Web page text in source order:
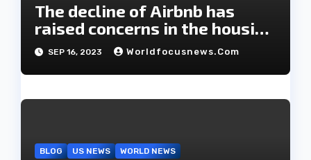
The decline of Airbnb has
raised concerns in the housing
market.
SEP 16, 2023 Worldfocusnews.com
BLOG US NEWS WORLD NEWS